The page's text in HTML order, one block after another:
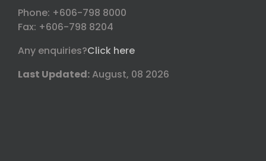
Phone: +606-798 8000
Fax: +606-798 8204
Any enquiries?Click here
Last Updated: August, 08 2026